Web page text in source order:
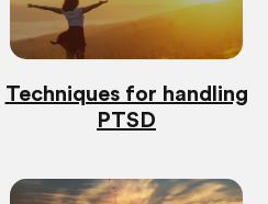
Techniques for handling
PTSD